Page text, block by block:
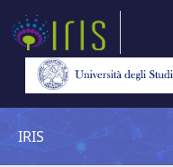
IRIS